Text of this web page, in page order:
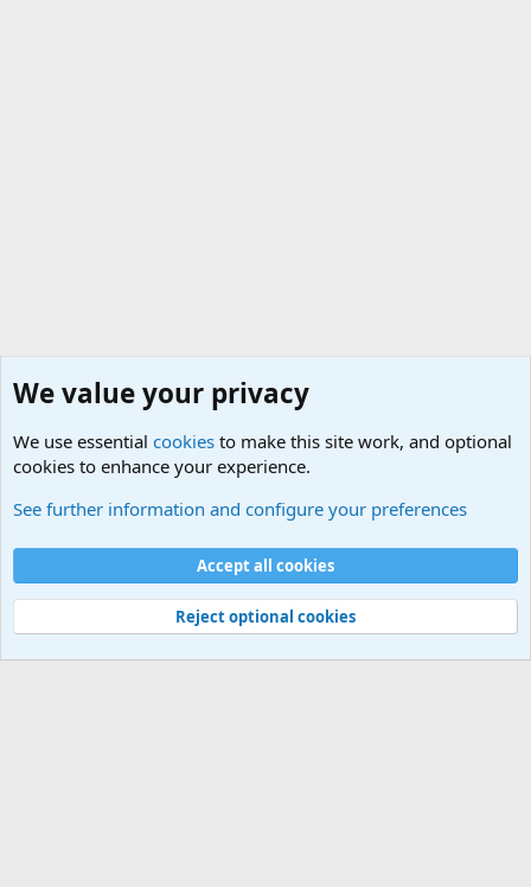
Cookies
Contact us
Terms and rules Privacy policy
Help
©
Military Quotes and Mottos
We value your privacy
We use essential cookies to make this site work, and optional
cookies to enhance your experience.
See further information and configure your preferences
Accept all cookies
Reject optional cookies